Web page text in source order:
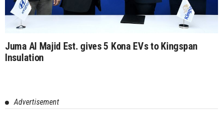
Juma Al Majid Est. gives 5 Kona EVs to Kingspan
Insulation
Advertisement